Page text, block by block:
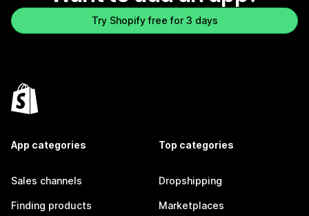
Try Shopify free for 3 days
App categories
Sales channels
Finding products
Top categories
Dropshipping
Marketplaces